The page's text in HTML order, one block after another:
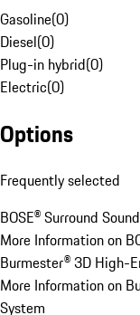
Gasoline(0)
Diesel(0)
Plug-in hybrid(0)
Electric(0)
Options
Frequently selected
BOSE® Surround
More Information on
Burmester® 3D High-
More Information on
System